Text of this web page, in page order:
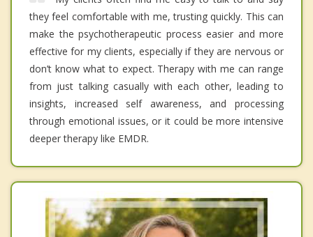
they feel comfortable with me, trusting quickly. This can
make the psychotherapeutic process easier and more
effective for my clients, especially if they are nervous or
don’t know what to expect. Therapy with me can range
from just talking casually with each other, leading to
insights, increased self awareness, and processing
through emotional issues, or it could be more intensive
deeper therapy like EMDR.